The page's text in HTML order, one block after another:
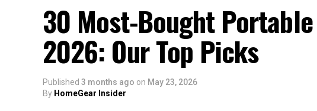
30 Most-Bought
2026: Our Top Picks
Published 3 months ago on May 23, 2026
By HomeGear Insider